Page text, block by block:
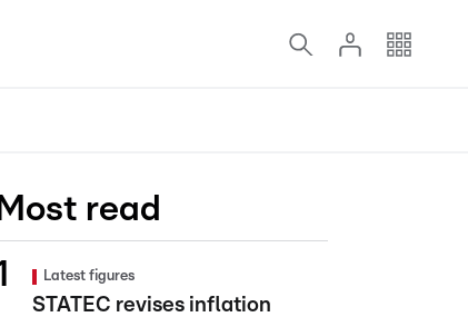
Most read
Latest figures
STATEC revises inflation